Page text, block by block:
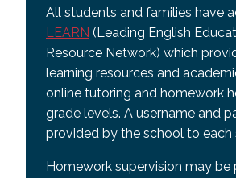
All students and families have
LEARN (Leading English
Resource Network) which
learning resources and
online tutoring and homework
grade levels. A username and
provided by the school to each
Homework supervision may be